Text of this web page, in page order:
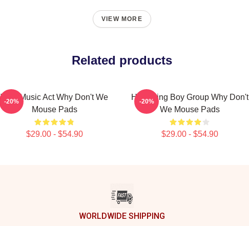
VIEW MORE
Related products
Viral Music Act Why Don't We
Mouse Pads
$29.00 - $54.90
-20%
Hitmaking Boy Group Why Don't
We Mouse Pads
$29.00 - $54.90
-20%
WORLDWIDE SHIPPING